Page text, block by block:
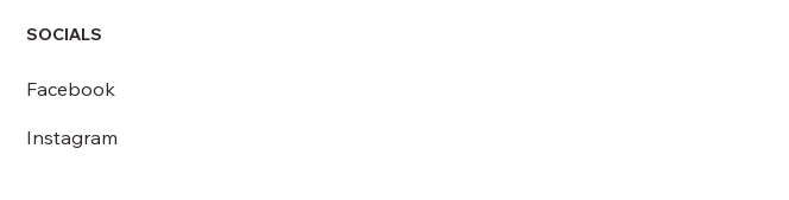
SOCIALS
Facebook
Instagram